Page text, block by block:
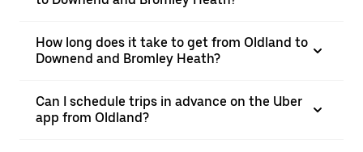
How long does it take to get from Oldland to
Downend and Bromley Heath?
Can I schedule trips in advance on the Uber
app from Oldland?